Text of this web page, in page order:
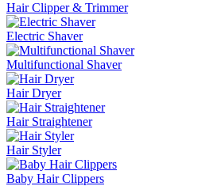
Hair Clipper & Trimmer
Electric Shaver
Multifunctional Shaver
Hair Dryer
Hair Straightener
Hair Styler
Baby Hair Clippers